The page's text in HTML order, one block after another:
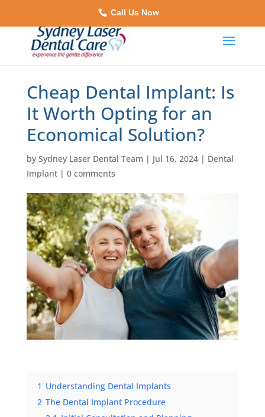
Call Us Now
Cheap Dental Implant: Is
It Worth Opting for an
Economical Solution?
by Sydney Laser Dental Team | Jul 16, 2024| Dental
Implant| 0 comments
1 Understanding Dental Implants
2 The Dental Implant Procedure